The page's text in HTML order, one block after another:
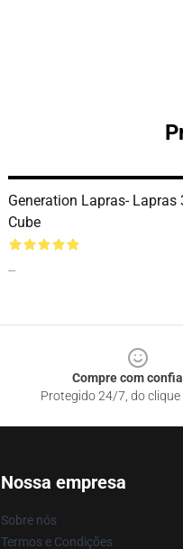
Generation Lapras- Lapras
Cube
--
Compre com
Protegido 24/7, do clique
Nossa empresa
Sobre nós
Termos e Condições